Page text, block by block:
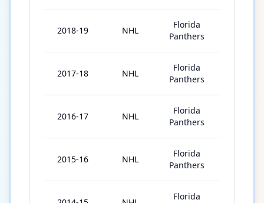
2018-19 NHL
Florida
Panthers
2017-18 NHL
Florida
Panthers
2016-17 NHL
Florida
Panthers
2015-16 NHL
Florida
Panthers
Florida